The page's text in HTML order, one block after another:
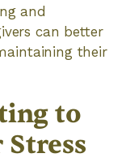
and
can better
their
to
Stress